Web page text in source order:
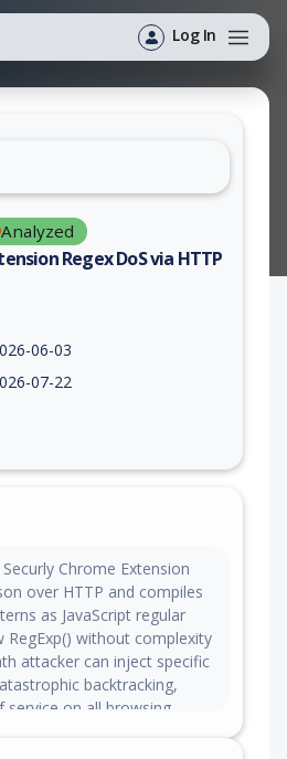
Log In
Analyzed
Regex DoS via HTTP
06-03
07-22
Chrome Extension
over HTTP and compiles
as JavaScript regular
RegExp() without complexity
attacker can inject specific
backtracking,
on all browsing.